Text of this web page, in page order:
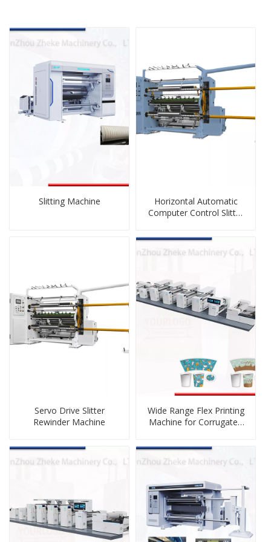
Slitting Machine
Horizontal Automatic
Computer Control Slitter
Plastic Film
Servo Drive Slitter
Rewinder Machine
Wide Range Flex Printing
Machine for Corrugated